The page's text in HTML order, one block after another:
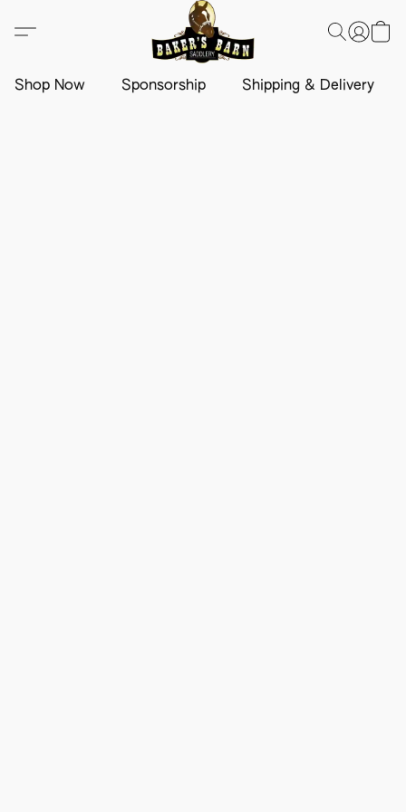
Shop Now Sponsorship Shipping & Delivery